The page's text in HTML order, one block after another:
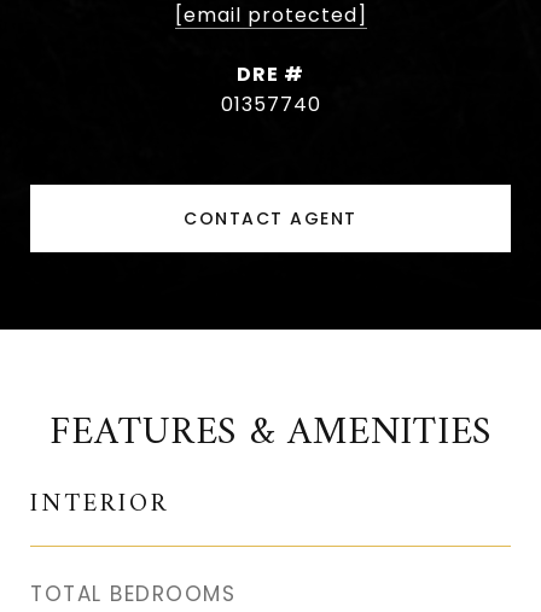
[email protected]
DRE #
01357740
CONTACT AGENT
FEATURES & AMENITIES
INTERIOR
TOTAL BEDROOMS